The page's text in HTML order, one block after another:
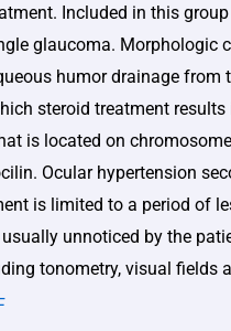
Included in this
glaucoma. Morphologic
humor drainage from
steroid treatment
is located on
Ocular hypertension
is limited to a period of
unnoticed by the
tonometry, visual fields